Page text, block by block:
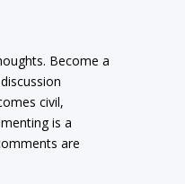
Become a
civil,
is a
are